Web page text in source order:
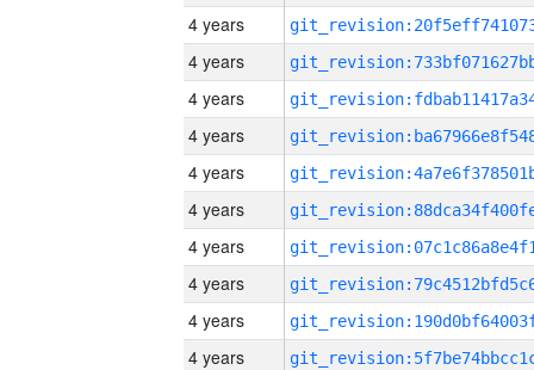
4 years
4 years
4 years
4 years
4 years
4 years
4 years
4 years
4 years
4 years